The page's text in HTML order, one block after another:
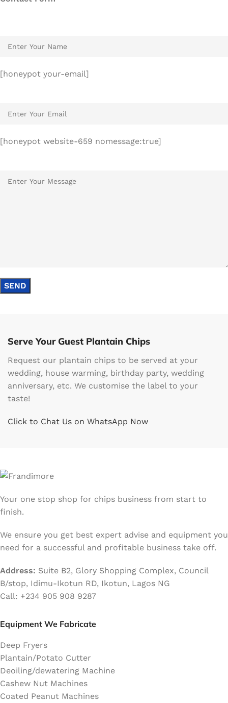
[honeypot your-email]
[honeypot website-659 nomessage:true]
Serve Your Guest Plantain Chips
Request our plantain chips to be served at your
wedding, house warming, birthday party, wedding
anniversary, etc. We customise the label to your
taste!
Click to Chat Us on WhatsApp Now
Your one stop shop for chips business from start to
finish.
We ensure you get best expert advise and equipment you
need for a successful and profitable business take off.
Address: Suite B2, Glory Shopping Complex, Council
B/stop, Idimu-Ikotun RD, Ikotun, Lagos NG
Call: +234 905 908 9287
Equipment We Fabricate
Deep Fryers
Plantain/Potato Cutter
Deoiling/dewatering Machine
Cashew Nut Machines
Coated Peanut Machines